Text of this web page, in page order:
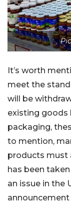
It’s worth
meet the
will be
existing goods
packaging,
to mention,
products must
has been
an issue in the